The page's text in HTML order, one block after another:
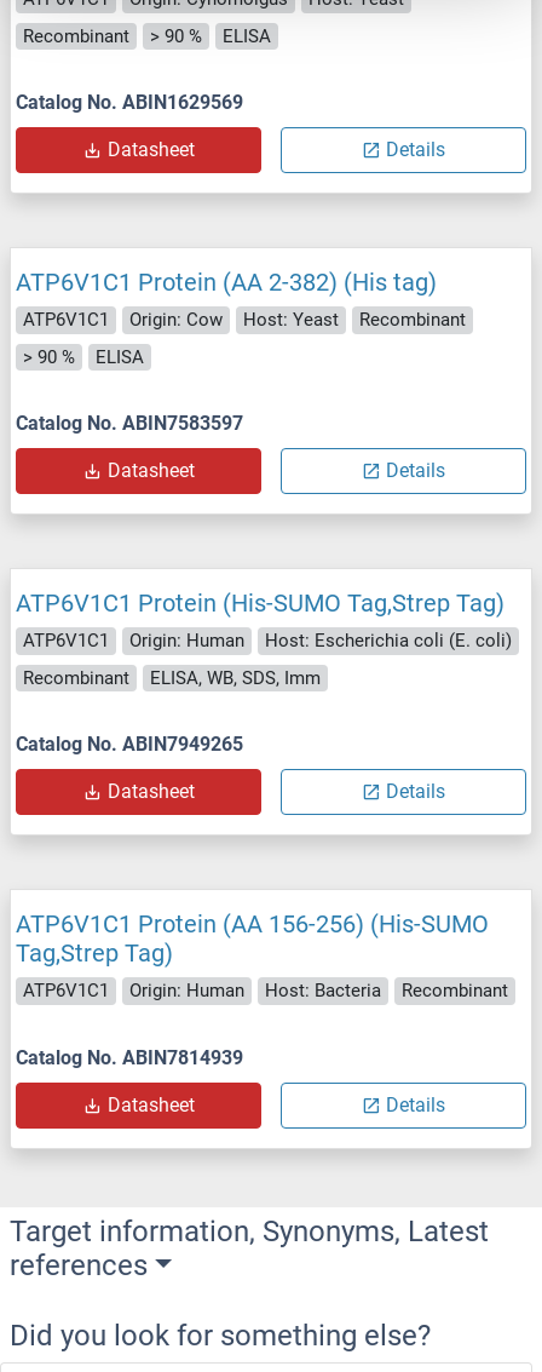
Recombinant
> 90 % ELISA
Catalog No. ABIN1629569
Datasheet Details
ATP6V1C1 Protein (AA 2-382) (His tag)
ATP6V1C1 Origin: Cow Host: Yeast
Recombinant
> 90 %
ELISA
Catalog No. ABIN7583597
Datasheet Details
ATP6V1C1 Protein (His-SUMO Tag,Strep Tag)
ATP6V1C1 Origin: Human
Host: Escherichia coli (E. coli)
Recombinant
ELISA, WB, SDS, Imm
Catalog No. ABIN7949265
Datasheet Details
ATP6V1C1 Protein (AA 156-256) (His-SUMO
Tag,Strep Tag)
ATP6V1C1 Origin: Human Host: Bacteria Recombinant
Catalog No. ABIN7814939
Datasheet Details
Target information, Synonyms, Latest
references
Did you look for something else?